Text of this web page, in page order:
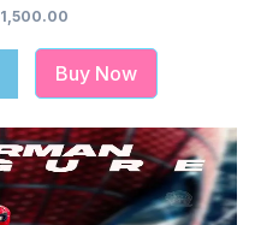
1,500.00
Buy Now